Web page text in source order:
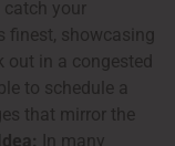
catch your
finest, showcasing
out in a congested
to schedule a
that mirror the
Idea: In many